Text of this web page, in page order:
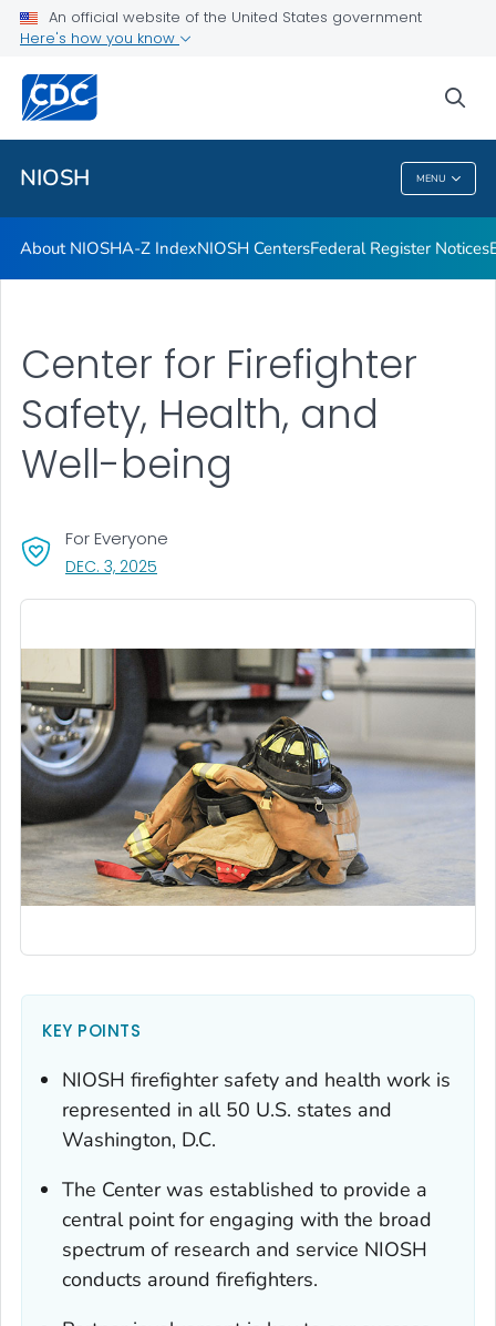
An official website of the United States government
Here's how you know
NIOSH MENU
Contact
Careers
Training and Workforce Development
VIEW ALL
NIOSH
About NIOSHA-Z IndexNIOSH CentersFederal Register Notices
Center for Firefighter
Safety, Health, and
Well-being
For Everyone
DEC. 3, 2025
KEY POINTS
NIOSH firefighter safety and health work is
represented in all 50 U.S. states and
Washington, D.C.
The Center was established to provide a
central point for engaging with the broad
spectrum of research and service NIOSH
conducts around firefighters.